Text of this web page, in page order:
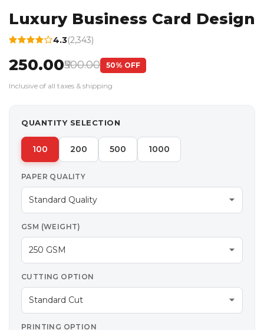
Luxury Business Card Design
4.3(2,343)
₹250.00₹500.00 50% OFF
Inclusive of all taxes & shipping
QUANTITY SELECTION
100 200 500 1000
PAPER QUALITY
GSM (WEIGHT)
CUTTING OPTION
PRINTING OPTION